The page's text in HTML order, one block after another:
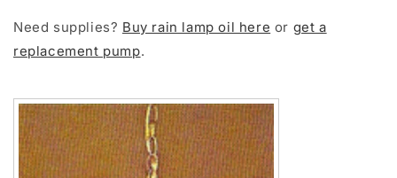
Need supplies? Buy rain lamp oil here or get a
replacement pump.